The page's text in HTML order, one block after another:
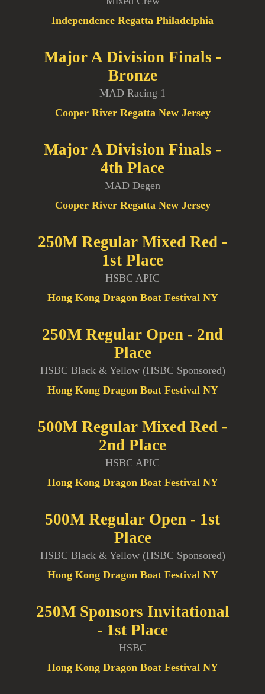
Independence Regatta Philadelphia
Major A Division Finals -
Bronze
MAD Racing 1
Cooper River Regatta New Jersey
Major A Division Finals -
4th Place
MAD Degen
Cooper River Regatta New Jersey
250M Regular Mixed Red -
1st Place
HSBC APIC
Hong Kong Dragon Boat Festival NY
250M Regular Open - 2nd
Place
HSBC Black & Yellow (HSBC Sponsored)
Hong Kong Dragon Boat Festival NY
500M Regular Mixed Red -
2nd Place
HSBC APIC
Hong Kong Dragon Boat Festival NY
500M Regular Open - 1st
Place
HSBC Black & Yellow (HSBC Sponsored)
Hong Kong Dragon Boat Festival NY
250M Sponsors Invitational
- 1st Place
HSBC
Hong Kong Dragon Boat Festival NY